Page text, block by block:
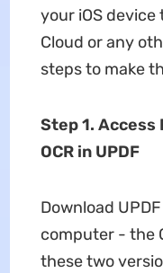
your iOS device
Cloud or any
steps to make
Step 1. Access
OCR in UPDF
Download
computer - the
these two